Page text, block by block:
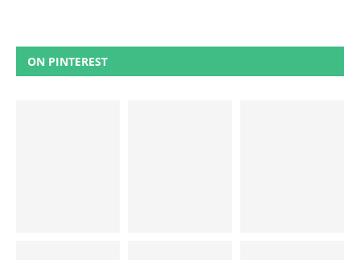
ON PINTEREST